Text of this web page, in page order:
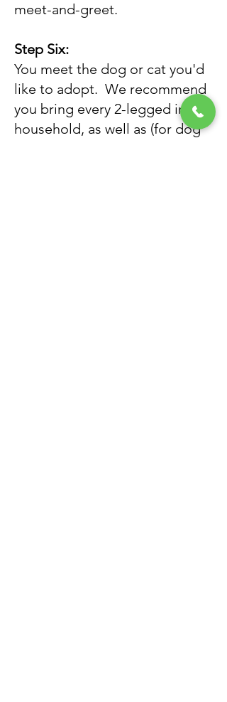
meet-and-greet.
Step Six:
You meet the dog or cat you'd
like to adopt. We recommend
you bring every 2-legged in the
household, as well as (for dog